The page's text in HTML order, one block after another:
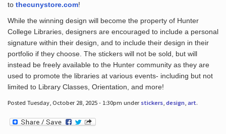
to thecunystore.com!
While the winning design will become the property of Hunter
College Libraries, designers are encouraged to include a personal
signature within their design, and to include their design in their
portfolio if they choose. The stickers will not be sold, but will
instead be freely available to the Hunter community as they are
used to promote the libraries at various events- including but not
limited to Library Classes, Orientation, and more!
Posted Tuesday, October 28, 2025 - 1:30pm under stickers, design, art.